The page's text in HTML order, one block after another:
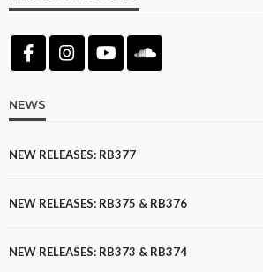
NEWS
NEW RELEASES: RB377
NEW RELEASES: RB375 & RB376
NEW RELEASES: RB373 & RB374